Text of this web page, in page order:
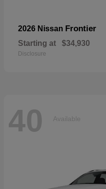
2026 Nissan Frontier
Starting at $34,930
Disclosure
40 Available